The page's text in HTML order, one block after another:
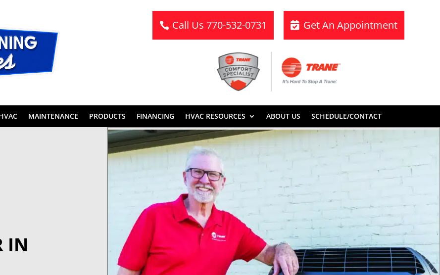
Call Us 770-532-0731 Get An Appointment
MAINTENANCE PRODUCTS FINANCING HVAC RESOURCES ABOUT US SCHEDULE/CONTACT
IN